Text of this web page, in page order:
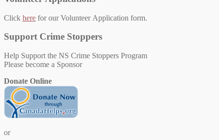
Click here for our Volunteer Application form.
Support Crime Stoppers
Help Support the NS Crime Stoppers Program
Please become a Sponsor
Donate Online
or